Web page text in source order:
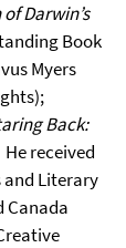
Darwin’s
Book
Myers
Back:
received
and Literary
Canada